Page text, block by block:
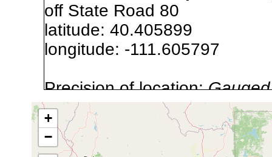
off State Road 80
latitude: 40.405899
longitude: -111.605797
Precision of location:
Site Named Here:By name
+
−